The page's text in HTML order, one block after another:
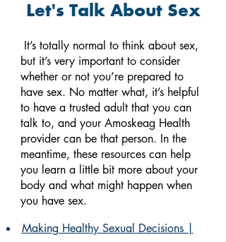
Let's Talk About Sex
It’s totally normal to think about sex,
but it’s very important to consider
whether or not you’re prepared to
have sex. No matter what, it’s helpful
to have a trusted adult that you can
talk to, and your Amoskeag Health
provider can be that person. In the
meantime, these resources can help
you learn a little bit more about your
body and what might happen when
you have sex.
Making Healthy Sexual Decisions |